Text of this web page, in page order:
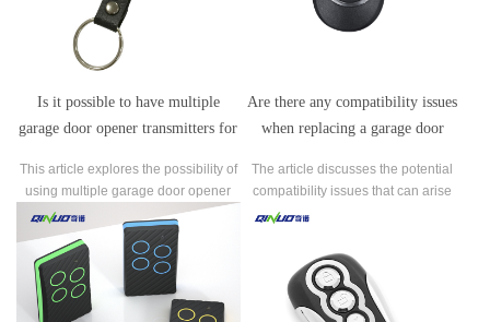
Is it possible to have multiple
garage door opener transmitters for
This article explores the possibility of
using multiple garage door opener
transmitters for the same garage door
opener.
Are there any compatibility issues
when replacing a garage door
brand or model?
The article discusses the potential
compatibility issues that can arise
when replacing a garage door
brand or model.